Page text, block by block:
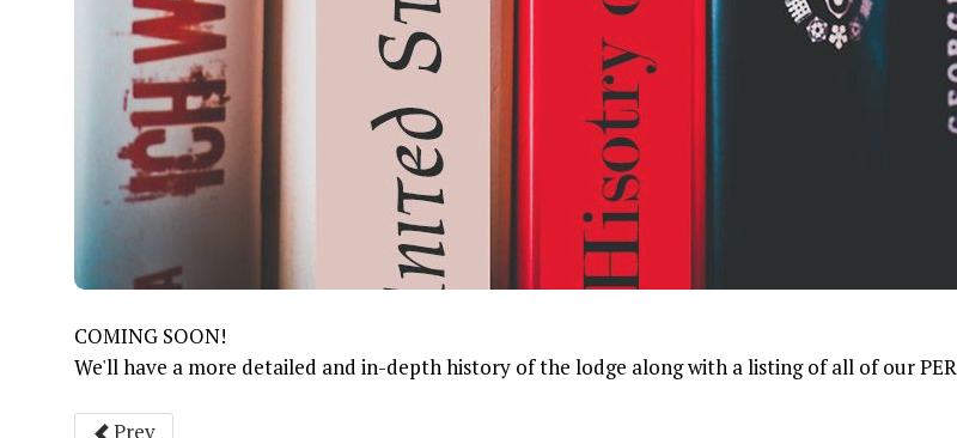
COMING SOON!
We'll have a more detailed and in-depth history of the lodge along with a listing of all of our
Prev